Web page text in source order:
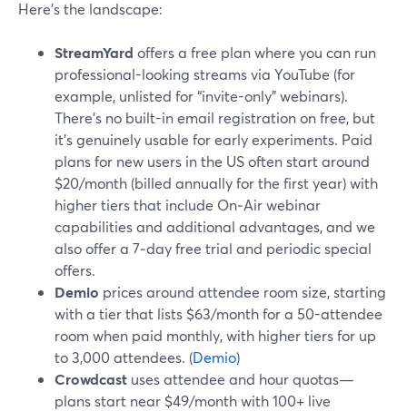
Here’s the landscape:
StreamYard offers a free plan where you can run
professional-looking streams via YouTube (for
example, unlisted for “invite-only” webinars).
There’s no built-in email registration on free, but
it’s genuinely usable for early experiments. Paid
plans for new users in the US often start around
$20/month (billed annually for the first year) with
higher tiers that include On‑Air webinar
capabilities and additional advantages, and we
also offer a 7‑day free trial and periodic special
offers.
Demio prices around attendee room size, starting
with a tier that lists $63/month for a 50-attendee
room when paid monthly, with higher tiers for up
to 3,000 attendees. (Demio)
Crowdcast uses attendee and hour quotas—
plans start near $49/month with 100+ live